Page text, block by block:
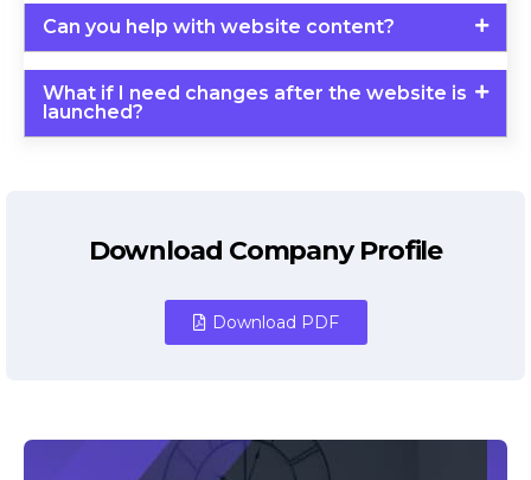
Can you help with website content?
What if I need changes after the website is
launched?
Download Company Profile
Download PDF